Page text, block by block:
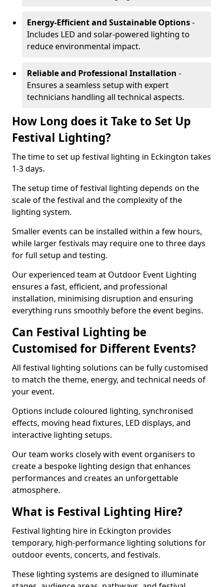
Energy-Efficient and Sustainable Options-
Includes LED and solar-powered lighting to
reduce environmental impact.
Reliable and Professional Installation -
Ensures a seamless setup with expert
technicians handling all technical aspects.
How Long does it Take to Set Up
Festival Lighting?
The time to set up festival lighting in Eckington takes
1-3 days.
The setup time of festival lighting depends on the
scale of the festival and the complexity of the
lighting system.
Smaller events can be installed within a few hours,
while larger festivals may require one to three days
for full setup and testing.
Our experienced team at Outdoor Event Lighting
ensures a fast, efficient, and professional
installation, minimising disruption and ensuring
everything runs smoothly before the event begins.
Can Festival Lighting be
Customised for Different Events?
All festival lighting solutions can be fully customised
to match the theme, energy, and technical needs of
your event.
Options include coloured lighting, synchronised
effects, moving head fixtures, LED displays, and
interactive lighting setups.
Our team works closely with event organisers to
create a bespoke lighting design that enhances
performances and creates an unforgettable
atmosphere.
What is Festival Lighting Hire?
Festival lighting hire in Eckington provides
temporary, high-performance lighting solutions for
outdoor events, concerts, and festivals.
These lighting systems are designed to illuminate